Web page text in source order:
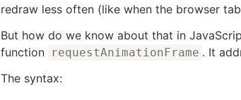
redraw less often (like when the browser
But how do we know about that in
function requestAnimationFrame . It
The syntax: